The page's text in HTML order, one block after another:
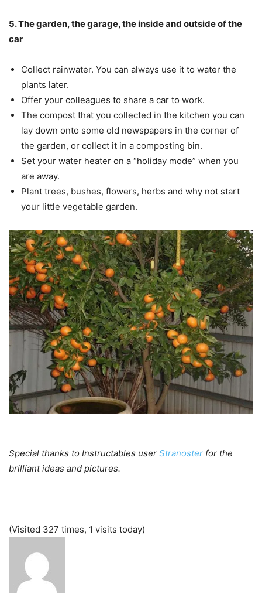
5. The garden, the garage, the inside and outside of the
car
Collect rainwater. You can always use it to water the
plants later.
Offer your colleagues to share a car to work.
The compost that you collected in the kitchen you can
lay down onto some old newspapers in the corner of
the garden, or collect it in a composting bin.
Set your water heater on a “holiday mode” when you
are away.
Plant trees, bushes, flowers, herbs and why not start
your little vegetable garden.
Special thanks to Instructables user Stranoster for the
brilliant ideas and pictures.
(Visited 327 times, 1 visits today)